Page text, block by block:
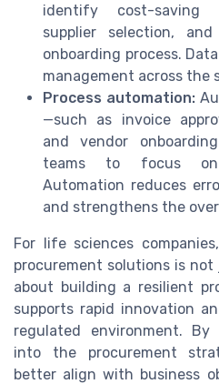
identify cost-saving
supplier selection,
onboarding process.
management across the
Process automation:
—such as invoice
and vendor
teams to focus on
Automation reduces
and strengthens the
For life sciences
procurement solutions is
about building a resilient
supports rapid innovation
regulated environment.
into the procurement
better align with business